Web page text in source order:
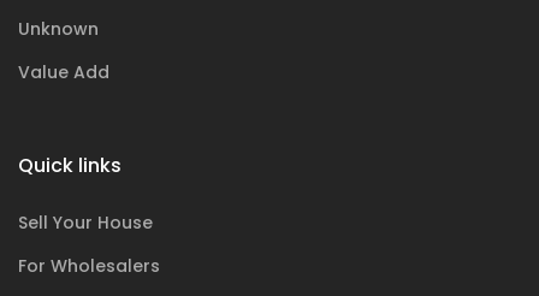
Unknown
Value Add
Quick links
Sell Your House
For Wholesalers